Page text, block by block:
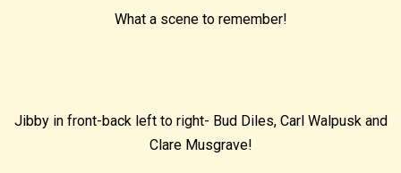
What a scene to remember!
Jibby in front-back left to right- Bud Diles, Carl Walpusk and
Clare Musgrave!